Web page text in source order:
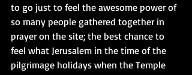
to go just to feel the awesome power of
so many people gathered together in
prayer on the site; the best chance to
feel what Jerusalem in the time of the
pilgrimage holidays when the Temple